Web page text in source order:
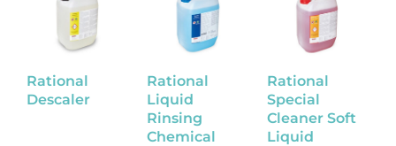
Rational
Descaler
Rational
Liquid
Rinsing
Chemical
Rational
Special
Cleaner Soft
Liquid